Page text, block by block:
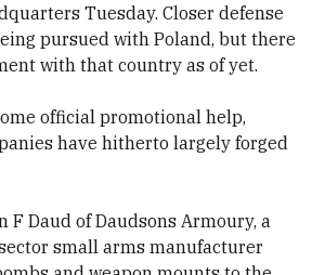
Tuesday. Closer defense
pursued with Poland, but there
with that country as of yet.
official promotional help,
have hitherto largely forged
F Daud of Daudsons Armoury, a
small arms manufacturer